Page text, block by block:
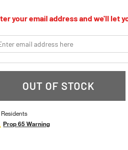
your email address and we'll let
OUT OF STOCK
Prop 65 Warning